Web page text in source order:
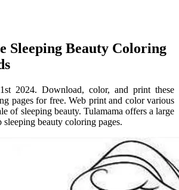
Sleeping Beauty Coloring
2024. Download, color, and print these
pages for free. Web print and color various
of sleeping beauty. Tulamama offers a large
beauty coloring pages.